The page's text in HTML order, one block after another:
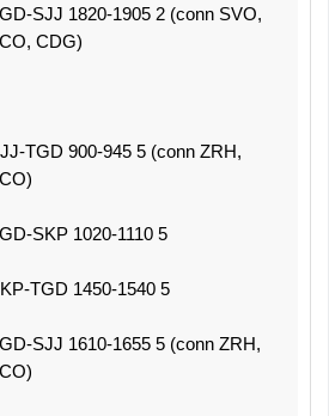
SJJ 1820-1905 2 (conn SVO,
CDG)
TGD 900-945 5 (conn ZRH,
SKP 1020-1110 5
TGD 1450-1540 5
SJJ 1610-1655 5 (conn ZRH,